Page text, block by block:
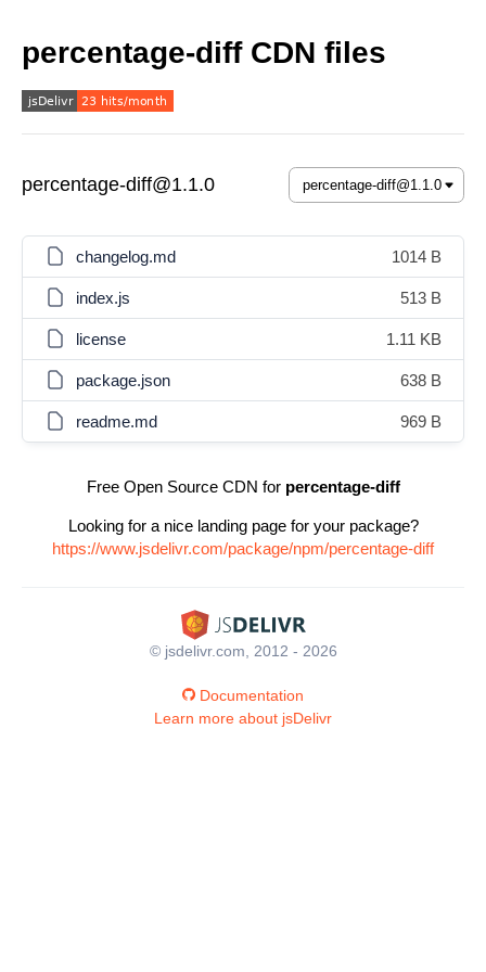
percentage-diff CDN files
percentage-diff@1.1.0
changelog.md 1014 B
index.js 513 B
license 1.11 KB
package.json 638 B
readme.md 969 B
Free Open Source CDN for percentage-diff
Looking for a nice landing page for your package?
https://www.jsdelivr.com/package/npm/percentage-diff
© jsdelivr.com, 2012 - 2026
Documentation
Learn more about jsDelivr